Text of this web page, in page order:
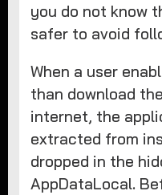
you do not know
safer to avoid
When a user
than download
internet, the
extracted from
dropped in the
AppDataLocal.